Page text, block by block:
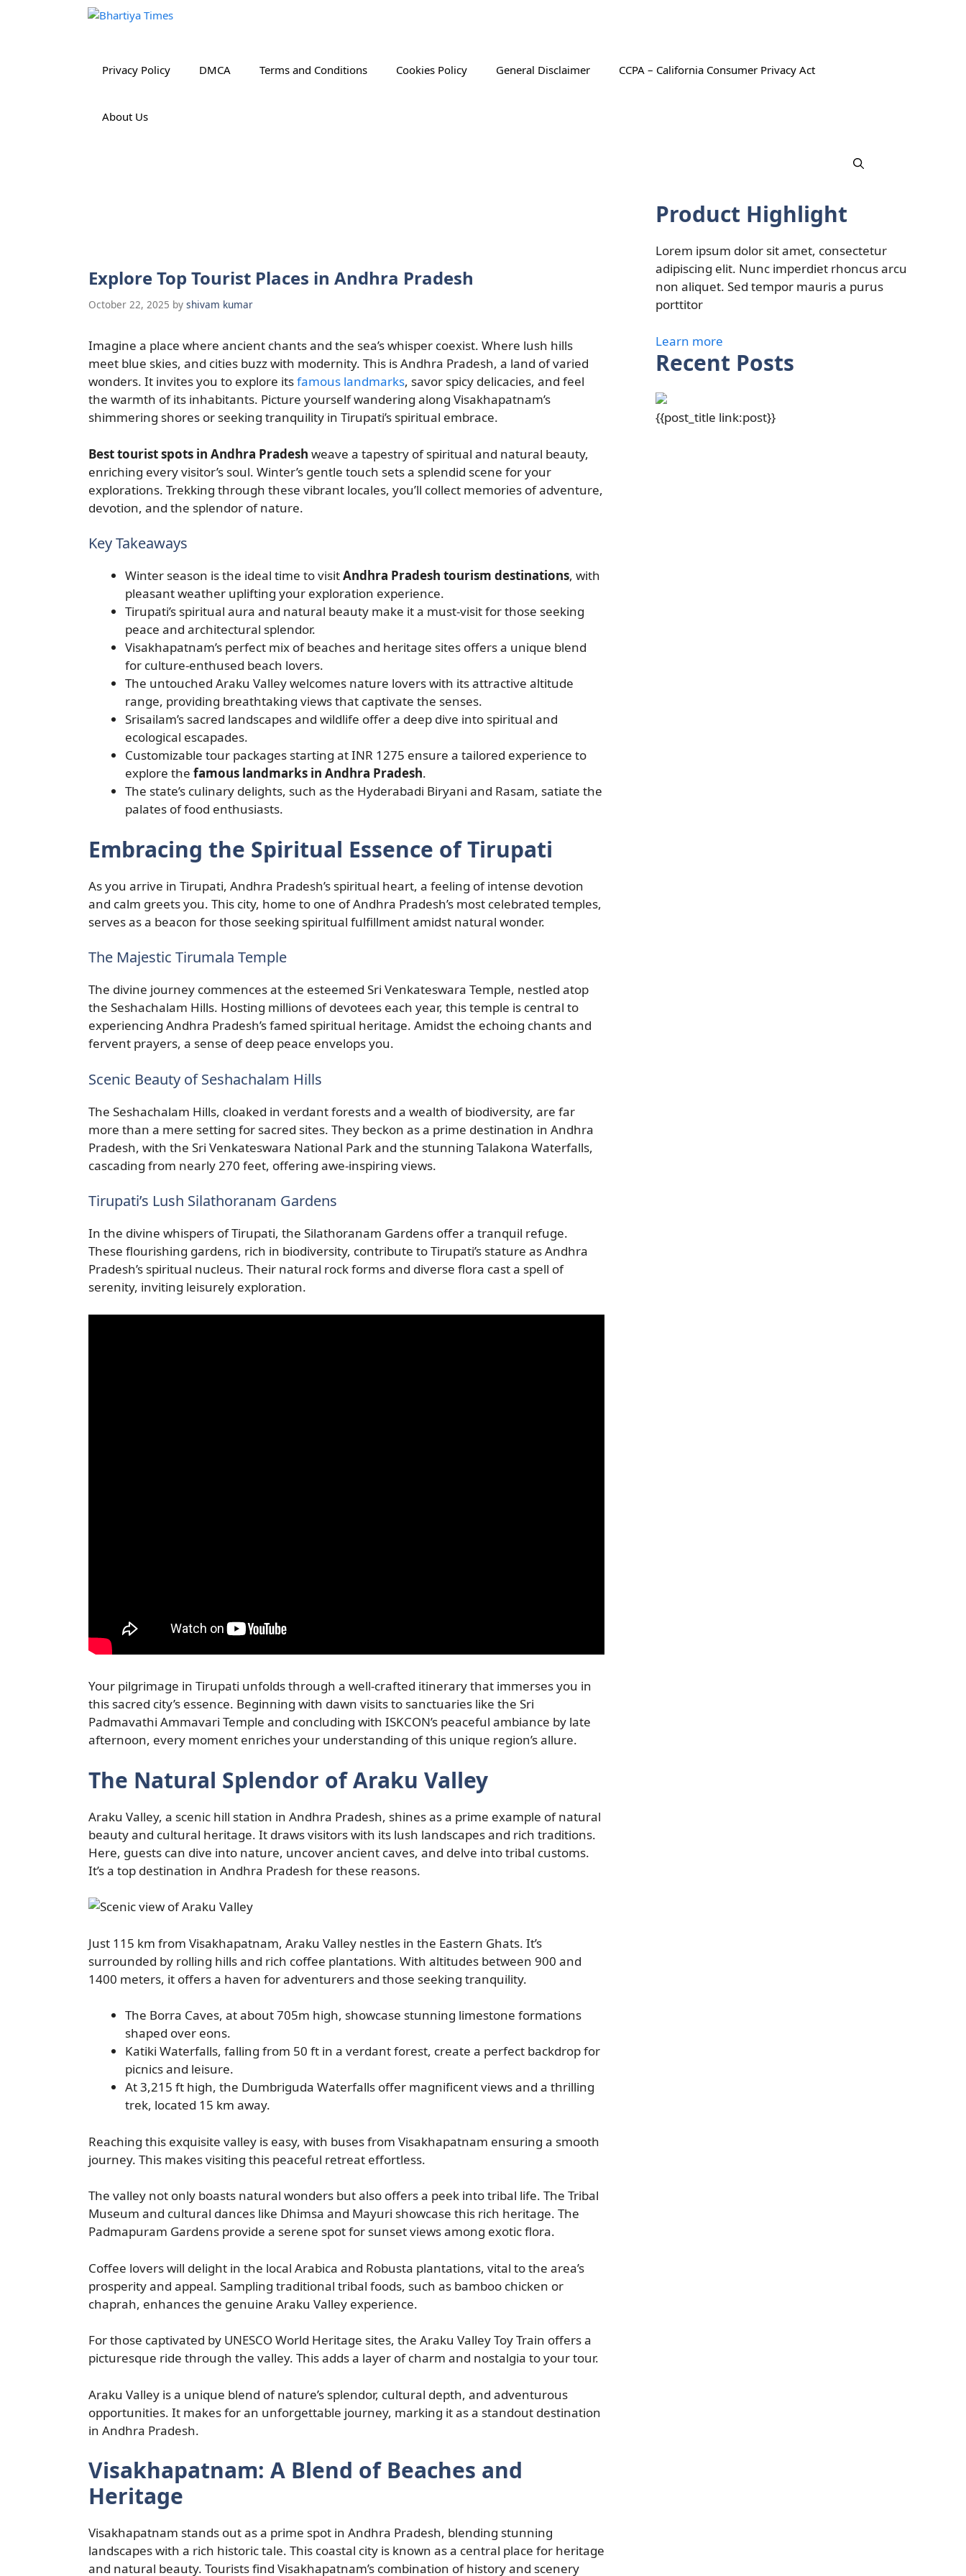
Privacy Policy DMCA Terms and Conditions Cookies Policy General Disclaimer CCPA – California Consumer Privacy Act
About Us
Explore Top Tourist Places in Andhra Pradesh
October 22, 2025 by shivam kumar
Imagine a place where ancient chants and the sea’s whisper coexist. Where lush hills
meet blue skies, and cities buzz with modernity. This is Andhra Pradesh, a land of varied
wonders. It invites you to explore itsfamous landmarks, savor spicy delicacies, and feel
the warmth of its inhabitants. Picture yourself wandering along Visakhapatnam’s
shimmering shores or seeking tranquility in Tirupati’s spiritual embrace.
Best tourist spots in Andhra Pradesh weave a tapestry of spiritual and natural beauty,
enriching every visitor’s soul. Winter’s gentle touch sets a splendid scene for your
explorations. Trekking through these vibrant locales, you’ll collect memories of adventure,
devotion, and the splendor of nature.
Key Takeaways
Winter season is the ideal time to visitAndhra Pradesh tourism destinations, with
pleasant weather uplifting your exploration experience.
Tirupati’s spiritual aura and natural beauty make it a must-visit for those seeking
peace and architectural splendor.
Visakhapatnam’s perfect mix of beaches and heritage sites offers a unique blend
for culture-enthused beach lovers.
The untouched Araku Valley welcomes nature lovers with its attractive altitude
range, providing breathtaking views that captivate the senses.
Srisailam’s sacred landscapes and wildlife offer a deep dive into spiritual and
ecological escapades.
Customizable tour packages starting at INR 1275 ensure a tailored experience to
explore the famous landmarks in Andhra Pradesh.
The state’s culinary delights, such as the Hyderabadi Biryani and Rasam, satiate the
palates of food enthusiasts.
Embracing the Spiritual Essence of Tirupati
As you arrive in Tirupati, Andhra Pradesh’s spiritual heart, a feeling of intense devotion
and calm greets you. This city, home to one of Andhra Pradesh’s most celebrated temples,
serves as a beacon for those seeking spiritual fulfillment amidst natural wonder.
The Majestic Tirumala Temple
The divine journey commences at the esteemed Sri Venkateswara Temple, nestled atop
the Seshachalam Hills. Hosting millions of devotees each year, this temple is central to
experiencing Andhra Pradesh’s famed spiritual heritage. Amidst the echoing chants and
fervent prayers, a sense of deep peace envelops you.
Scenic Beauty of Seshachalam Hills
The Seshachalam Hills, cloaked in verdant forests and a wealth of biodiversity, are far
more than a mere setting for sacred sites. They beckon as a prime destination in Andhra
Pradesh, with the Sri Venkateswara National Park and the stunning Talakona Waterfalls,
cascading from nearly 270 feet, offering awe-inspiring views.
Tirupati’s Lush Silathoranam Gardens
In the divine whispers of Tirupati, the Silathoranam Gardens offer a tranquil refuge.
These flourishing gardens, rich in biodiversity, contribute to Tirupati’s stature as Andhra
Pradesh’s spiritual nucleus. Their natural rock forms and diverse flora cast a spell of
serenity, inviting leisurely exploration.
Your pilgrimage in Tirupati unfolds through a well-crafted itinerary that immerses you in
this sacred city’s essence. Beginning with dawn visits to sanctuaries like the Sri
Padmavathi Ammavari Temple and concluding with ISKCON’s peaceful ambiance by late
afternoon, every moment enriches your understanding of this unique region’s allure.
The Natural Splendor of Araku Valley
Araku Valley, a scenic hill station in Andhra Pradesh, shines as a prime example of natural
beauty and cultural heritage. It draws visitors with its lush landscapes and rich traditions.
Here, guests can dive into nature, uncover ancient caves, and delve into tribal customs.
It’s a top destination in Andhra Pradesh for these reasons.
Just 115 km from Visakhapatnam, Araku Valley nestles in the Eastern Ghats. It’s
surrounded by rolling hills and rich coffee plantations. With altitudes between 900 and
1400 meters, it offers a haven for adventurers and those seeking tranquility.
The Borra Caves, at about 705m high, showcase stunning limestone formations
shaped over eons.
Katiki Waterfalls, falling from 50 ft in a verdant forest, create a perfect backdrop for
picnics and leisure.
At 3,215 ft high, the Dumbriguda Waterfalls offer magnificent views and a thrilling
trek, located 15 km away.
Reaching this exquisite valley is easy, with buses from Visakhapatnam ensuring a smooth
journey. This makes visiting this peaceful retreat effortless.
The valley not only boasts natural wonders but also offers a peek into tribal life. The Tribal
Museum and cultural dances like Dhimsa and Mayuri showcase this rich heritage. The
Padmapuram Gardens provide a serene spot for sunset views among exotic flora.
Coffee lovers will delight in the local Arabica and Robusta plantations, vital to the area’s
prosperity and appeal. Sampling traditional tribal foods, such as bamboo chicken or
chaprah, enhances the genuine Araku Valley experience.
For those captivated by UNESCO World Heritage sites, the Araku Valley Toy Train offers a
picturesque ride through the valley. This adds a layer of charm and nostalgia to your tour.
Araku Valley is a unique blend of nature’s splendor, cultural depth, and adventurous
opportunities. It makes for an unforgettable journey, marking it as a standout destination
in Andhra Pradesh.
Visakhapatnam: A Blend of Beaches and
Heritage
Visakhapatnam stands out as a prime spot in Andhra Pradesh, blending stunning
landscapes with a rich historic tale. This coastal city is known as a central place for heritage
and natural beauty. Tourists find Visakhapatnam’s combination of history and scenery
Product Highlight
Lorem ipsum dolor sit amet, consectetur
adipiscing elit. Nunc imperdiet rhoncus arcu
non aliquet. Sed tempor mauris a purus
porttitor
Learn more
Recent Posts
{{post_title link:post}}